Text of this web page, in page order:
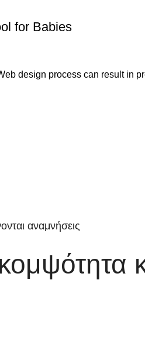
for Babies
design process can result in
αναμνήσεις